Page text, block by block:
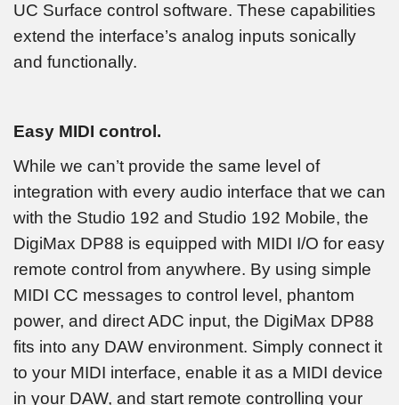
UC Surface control software. These capabilities
extend the interface’s analog inputs sonically
and functionally.
Easy MIDI control.
While we can’t provide the same level of
integration with every audio interface that we can
with the Studio 192 and Studio 192 Mobile, the
DigiMax DP88 is equipped with MIDI I/O for easy
remote control from anywhere. By using simple
MIDI CC messages to control level, phantom
power, and direct ADC input, the DigiMax DP88
fits into any DAW environment. Simply connect it
to your MIDI interface, enable it as a MIDI device
in your DAW, and start remote controlling your